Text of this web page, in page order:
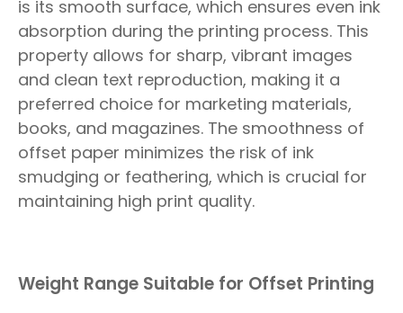
is its smooth surface, which ensures even ink
absorption during the printing process. This
property allows for sharp, vibrant images
and clean text reproduction, making it a
preferred choice for marketing materials,
books, and magazines. The smoothness of
offset paper minimizes the risk of ink
smudging or feathering, which is crucial for
maintaining high print quality.
Weight Range Suitable for Offset Printing